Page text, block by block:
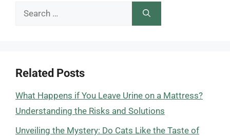
Search
Related Posts
What Happens if You Leave Urine on a Mattress?
Understanding the Risks and Solutions
Unveiling the Mystery: Do Cats Like the Taste of